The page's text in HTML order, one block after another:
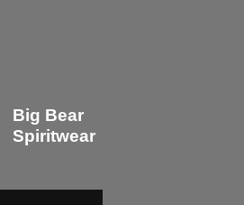
Big Bear
Spiritwear